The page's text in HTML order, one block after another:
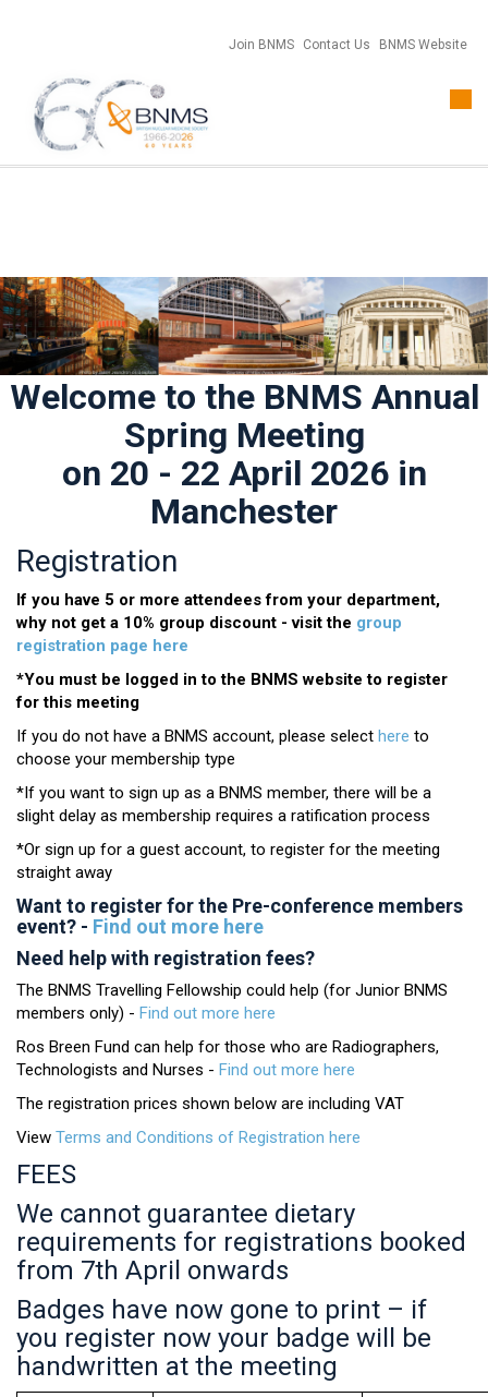
Join BNMS Contact Us BNMS Website
Welcome to the BNMS Annual
Spring Meeting
on 20 - 22 April 2026 in
Manchester
Registration
If you have 5 or more attendees from your department,
why not get a 10% group discount - visit the group
registration page here
*You must be logged in to the BNMS website to register
for this meeting
If you do not have a BNMS account, please select here to
choose your membership type
*If you want to sign up as a BNMS member, there will be a
slight delay as membership requires a ratification process
*Or sign up for a guest account, to register for the meeting
straight away
Want to register for the Pre-conference members
event? - Find out more here
Need help with registration fees?
The BNMS Travelling Fellowship could help (for Junior BNMS
members only) - Find out more here
Ros Breen Fund can help for those who are Radiographers,
Technologists and Nurses - Find out more here
The registration prices shown below are including VAT
View Terms and Conditions of Registration here
FEES
We cannot guarantee dietary
requirements for registrations booked
from 7th April onwards
Badges have now gone to print – if
you register now your badge will be
handwritten at the meeting